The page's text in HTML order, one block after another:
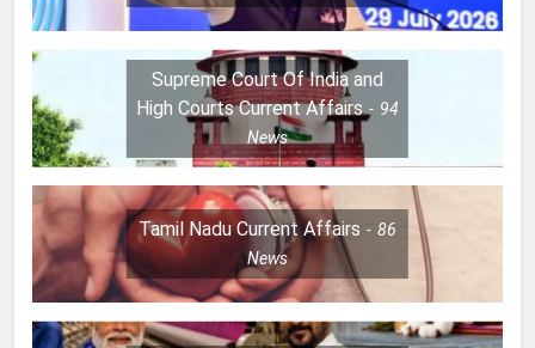
Supreme Court Of India and
High Courts Current Affairs
94
News
Tamil Nadu Current Affairs
86
News